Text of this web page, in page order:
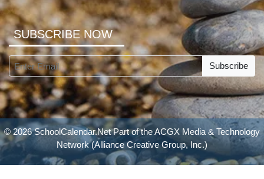
SUBSCRIBE NOW
Subscribe
© 2026 SchoolCalendar.Net Part of theACGX Media & Technology
Network(Alliance Creative Group, Inc.)